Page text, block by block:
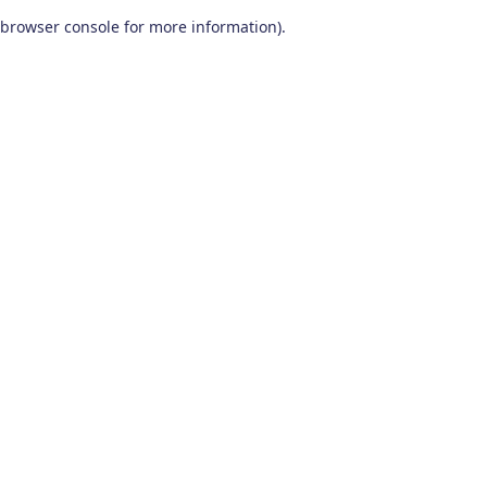
browser console for more information).